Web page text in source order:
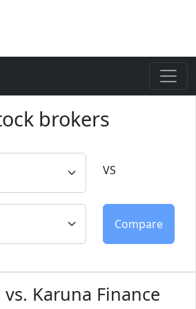
brokers
VS
Karuna Finance